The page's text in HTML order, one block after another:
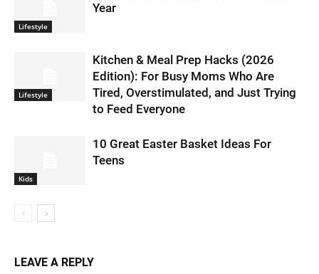
Lifestyle
Year
Lifestyle
Kitchen & Meal Prep Hacks (2026
Edition): For Busy Moms Who Are
Tired, Overstimulated, and Just Trying
to Feed Everyone
Kids
10 Great Easter Basket Ideas For
Teens
LEAVE A REPLY